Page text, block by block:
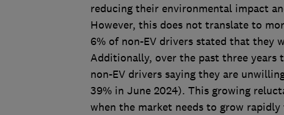
reducing their environmental impact
However, this does not translate to
6% of non-EV drivers stated that they
Additionally, over the past three years
non-EV drivers saying they are
39% in June 2024). This growing
when the market needs to grow